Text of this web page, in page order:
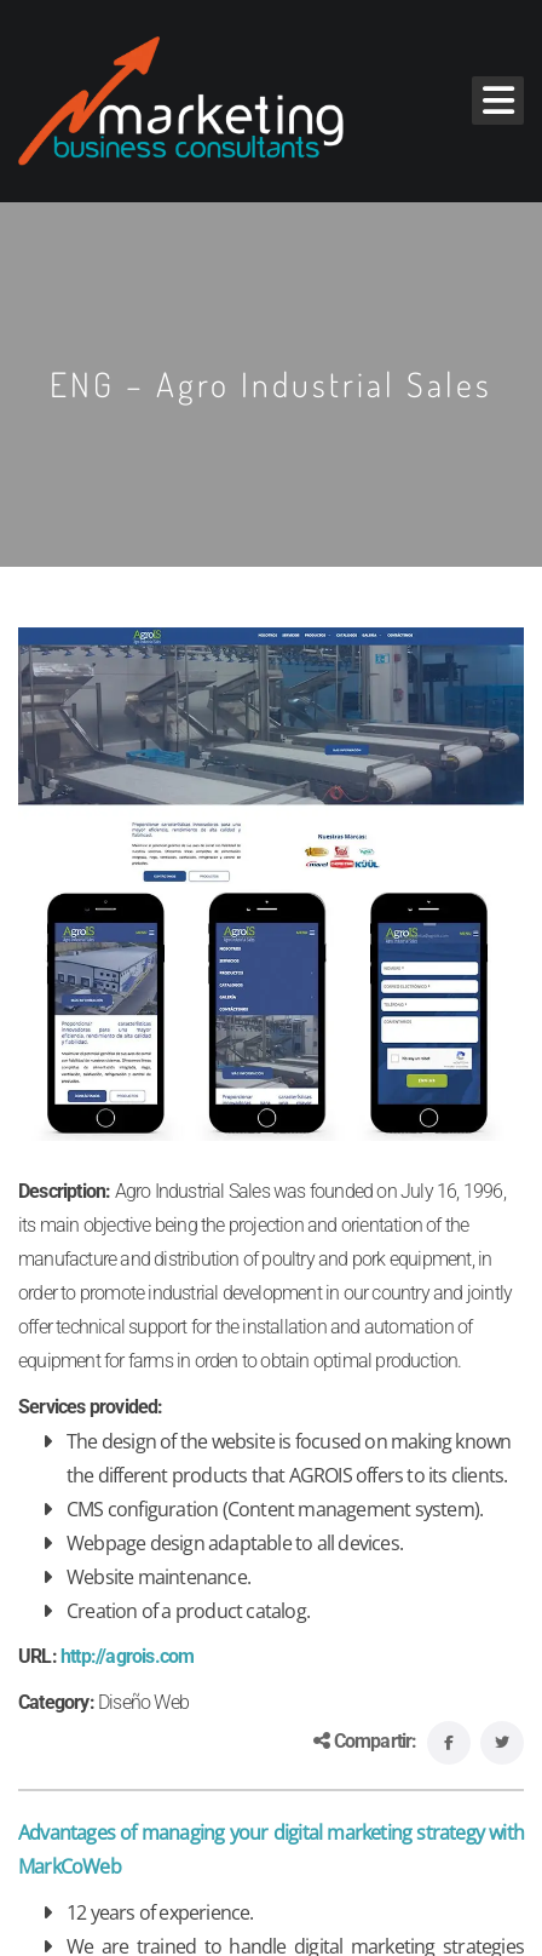
ENG – Agro Industrial Sales
Description: Agro Industrial Sales was founded on July 16, 1996,
its main objective being the projection and orientation of the
manufacture and distribution of poultry and pork equipment, in
order to promote industrial development in our country and jointly
offer technical support for the installation and automation of
equipment for farms in orden to obtain optimal production.
Services provided:
The design of the website is focused on making known
the different products that AGROIS offers to its clients.
CMS configuration (Content management system).
Webpage design adaptable to all devices.
Website maintenance.
Creation of a product catalog.
URL: http://agrois.com
Category: Diseño Web
Compartir:
Advantages of managing your digital marketing strategy with
MarkCoWeb
12 years of experience.
We are trained to handle digital marketing strategies